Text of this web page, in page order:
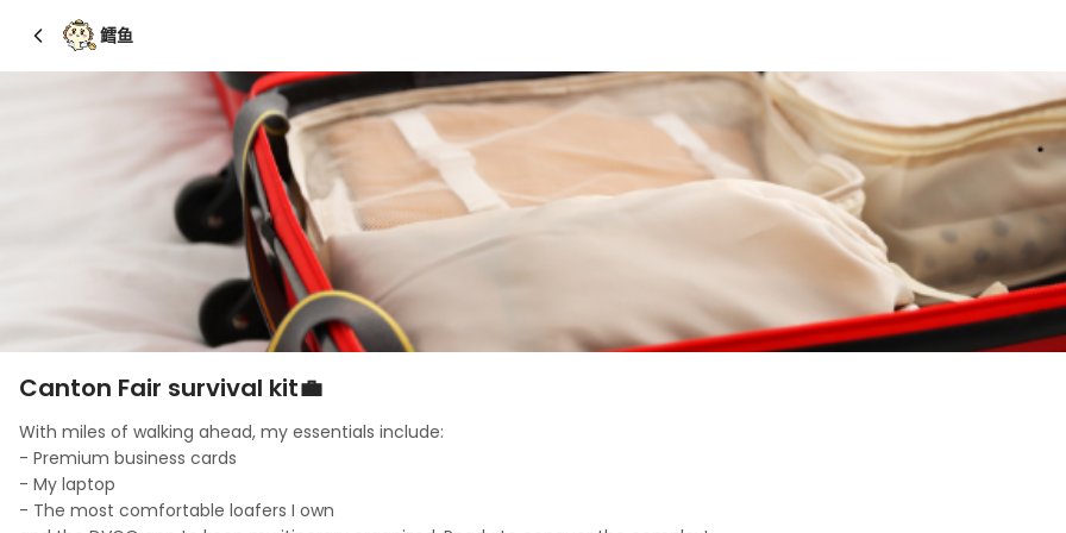
鳕鱼
Canton Fair survival kit💼
With miles of walking ahead, my essentials include:
- Premium business cards
- My laptop
- The most comfortable loafers I own